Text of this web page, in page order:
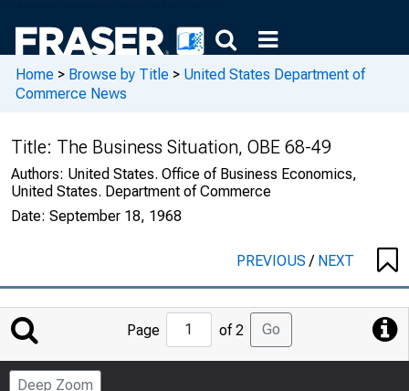
Home > Browse by Title > United States Department of
Commerce News
Title: The Business Situation, OBE 68-49
Authors: United States. Office of Business Economics,
United States. Department of Commerce
Date: September 18, 1968
PREVIOUS/ NEXT
Jump
to
Page
Page of 2 Go
Deep Zoom